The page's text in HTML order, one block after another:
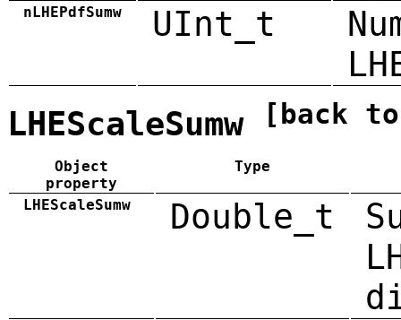
nLHEPdfSumw UInt_t
LHEScaleSumw [back
Object
property
Type
LHEScaleSumw Double_t